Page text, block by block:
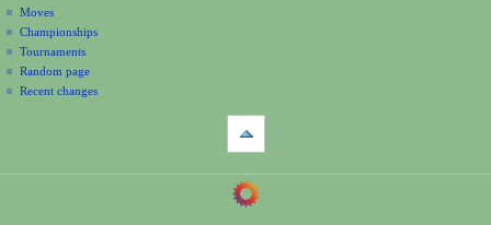
n
u
Moves
Championships
Tournaments
Random page
Recent changes
navigation